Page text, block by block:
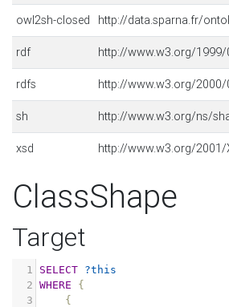
owl2sh-closed http://data.sparna.fr/
rdf http://www.w3.org/
rdfs http://www.w3.org/
sh http://www.w3.org/ns/
xsd http://www.w3.org/2001/
ClassShape
Target
1 SELECT ?this
2 WHERE
{
3
{